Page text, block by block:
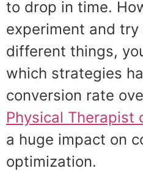
to drop in time.
experiment and
different things,
which strategies
conversion rate
Physical Therapist
a huge impact on
optimization.